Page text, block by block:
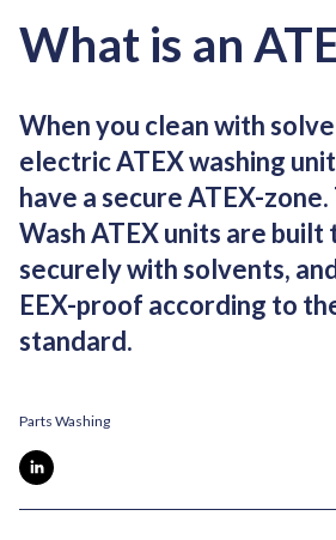
What is an
When you clean with
electric ATEX washing
have a secure ATEX-
Wash ATEX units are built
securely with solvents,
EEX-proof according to
standard.
Parts Washing